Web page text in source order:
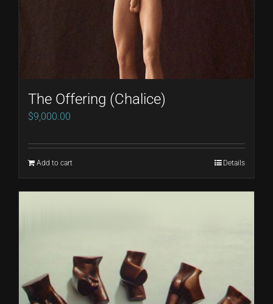
The Offering (Chalice)
$9,000.00
Add to cart Details